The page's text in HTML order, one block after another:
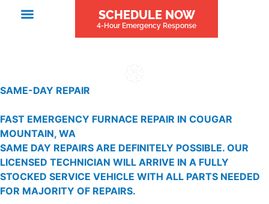
SCHEDULE NOW
4-Hour Emergency Response
SAME-DAY REPAIR
FAST EMERGENCY FURNACE REPAIR IN COUGAR
MOUNTAIN, WA
SAME DAY REPAIRS ARE DEFINITELY POSSIBLE. OUR
LICENSED TECHNICIAN WILL ARRIVE IN A FULLY
STOCKED SERVICE VEHICLE WITH ALL PARTS NEEDED
FOR MAJORITY OF REPAIRS.